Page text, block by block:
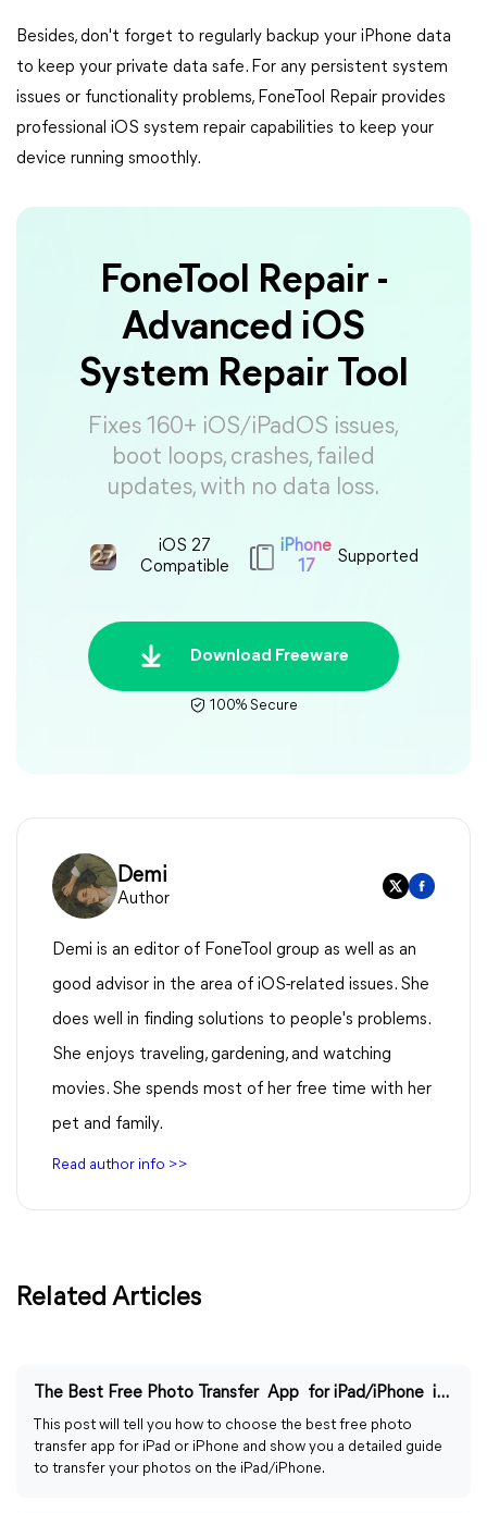
Besides, don't forget to regularly backup your iPhone data
to keep your private data safe. For any persistent system
issues or functionality problems, FoneTool Repair provides
professional iOS system repair capabilities to keep your
device running smoothly.
FoneTool Repair -
Advanced iOS
System Repair Tool
Fixes 160+ iOS/iPadOS issues,
boot loops, crashes, failed
updates, with no data loss.
iOS 27
Compatible
iPhone
17
Supported
Download Freeware
100% Secure
Demi
Author
Demi is an editor of FoneTool group as well as an
good advisor in the area of iOS-related issues. She
does well in finding solutions to people's problems.
She enjoys traveling, gardening, and watching
movies. She spends most of her free time with her
pet and family.
Read author info >>
Related Articles
The Best Free Photo Transfer App for iPad/iPhone in 2024
This post will tell you how to choose the best free photo
transfer app for iPad or iPhone and show you a detailed guide
to transfer your photos on the iPad/iPhone.